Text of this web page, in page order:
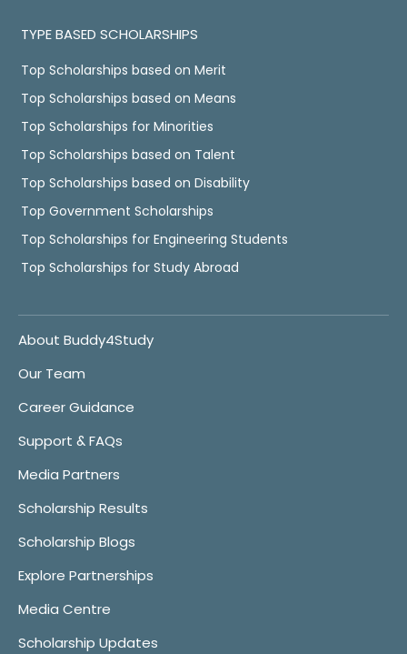
TYPE BASED SCHOLARSHIPS
Top Scholarships based on Merit
Top Scholarships based on Means
Top Scholarships for Minorities
Top Scholarships based on Talent
Top Scholarships based on Disability
Top Government Scholarships
Top Scholarships for Engineering Students
Top Scholarships for Study Abroad
About Buddy4Study
Our Team
Career Guidance
Support & FAQs
Media Partners
Scholarship Results
Scholarship Blogs
Explore Partnerships
Media Centre
Scholarship Updates